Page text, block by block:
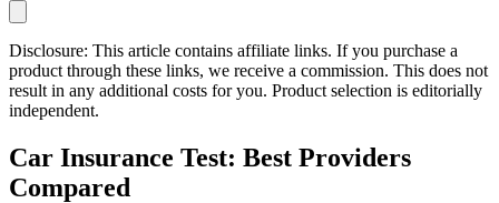
Disclosure: This article contains affiliate links. If you purchase a
product through these links, we receive a commission. This does not
result in any additional costs for you. Product selection is editorially
independent.
Car Insurance Test: Best Providers
Compared